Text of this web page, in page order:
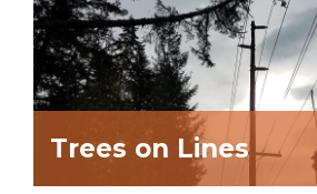
Trees on Lines